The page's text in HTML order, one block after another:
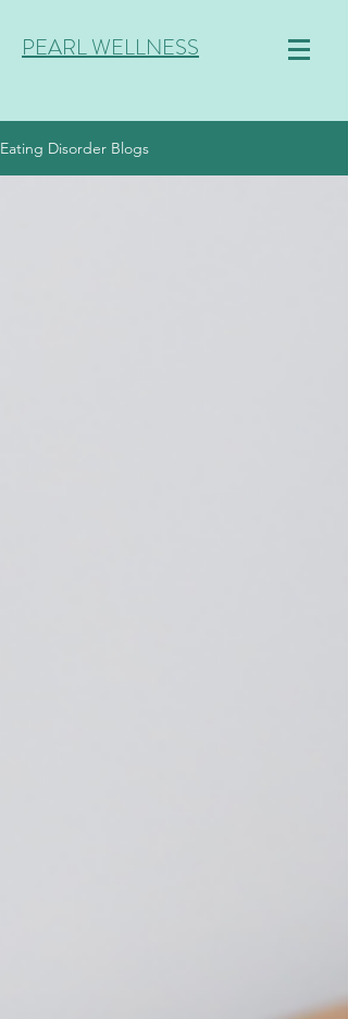
PEARL WELLNESS
Eating Disorder Blogs